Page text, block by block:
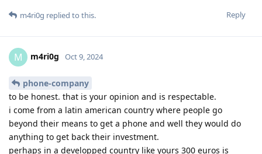
Reply
m4ri0g replied to this.
M m4ri0g Oct 9, 2024
phone-company
to be honest. that is your opinion and is respectable.
i come from a latin american country where people go
beyond their means to get a phone and well they would do
anything to get back their investment.
perhaps in a developped country like yours 300 euros is